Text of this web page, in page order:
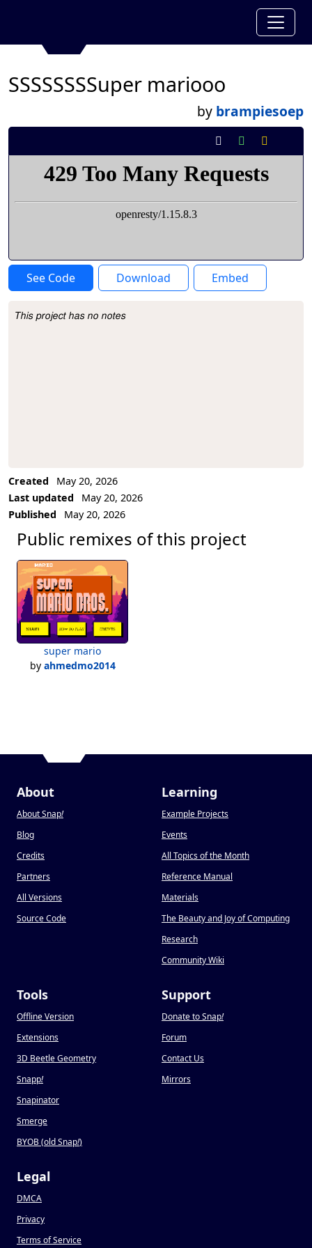
SSSSSSSSuper mariooo
by brampiesoep
See Code Download Embed
Project Description
This project has no notes
Created
May 20, 2026
Last updated
May 20, 2026
Published
May 20, 2026
Public remixes of this project
super mario
by ahmedmo2014
About
About Snap!
Blog
Credits
Partners
All Versions
Source Code
Learning
Example Projects
Events
All Topics of the Month
Reference Manual
Materials
The Beauty and Joy of Computing
Research
Community Wiki
Tools
Offline Version
Extensions
3D Beetle Geometry
Snapp!
Snapinator
Smerge
BYOB (old Snap!)
Support
Donate to Snap!
Forum
Contact Us
Mirrors
Legal
DMCA
Privacy
Terms of Service